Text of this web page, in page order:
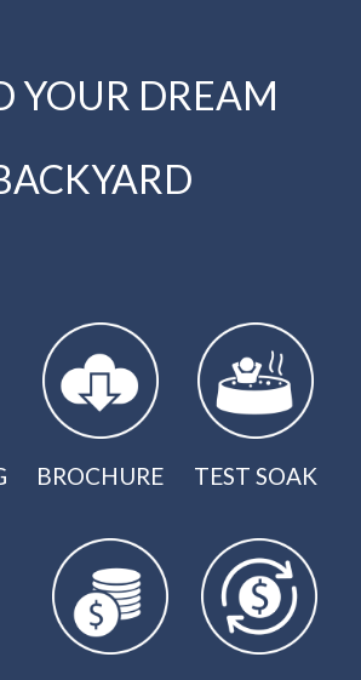
YOUR DREAM
BROCHURE TEST SOAK